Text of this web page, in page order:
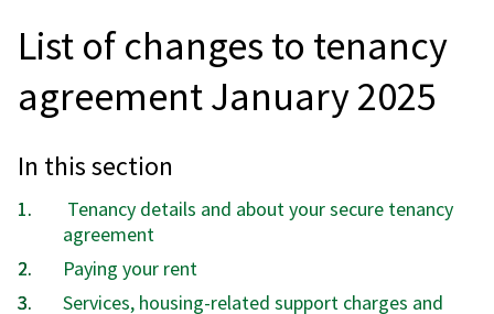
List of changes to tenancy
agreement January 2025
In this section
Tenancy details and about your secure tenancy
agreement
Paying your rent
Services, housing-related support charges and